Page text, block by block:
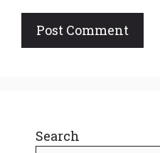
Search